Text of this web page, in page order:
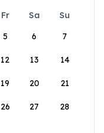
Fr Sa
Su
5 6 7
12 13 14
19 20 21
26 27 28